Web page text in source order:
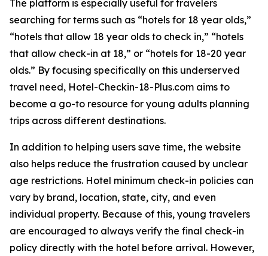
The platform is especially useful for travelers
searching for terms such as “hotels for 18 year olds,”
“hotels that allow 18 year olds to check in,” “hotels
that allow check-in at 18,” or “hotels for 18-20 year
olds.” By focusing specifically on this underserved
travel need, Hotel-Checkin-18-Plus.com aims to
become a go-to resource for young adults planning
trips across different destinations.
In addition to helping users save time, the website
also helps reduce the frustration caused by unclear
age restrictions. Hotel minimum check-in policies can
vary by brand, location, state, city, and even
individual property. Because of this, young travelers
are encouraged to always verify the final check-in
policy directly with the hotel before arrival. However,